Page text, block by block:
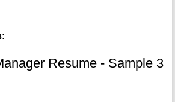
Resume - Sample 3